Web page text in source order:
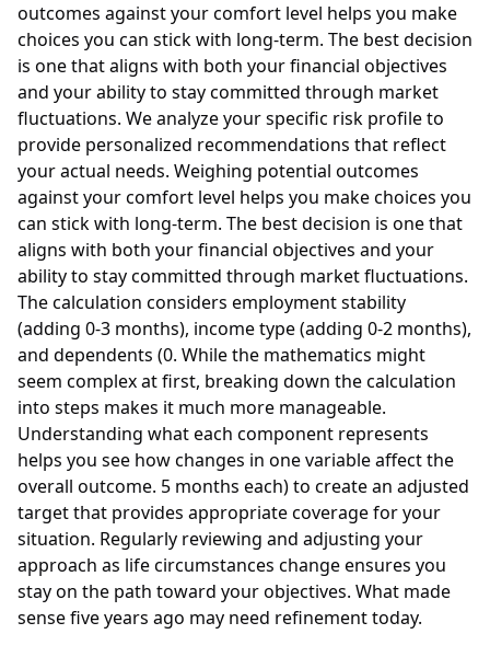
outcomes against your comfort level helps you make
choices you can stick with long-term. The best decision
is one that aligns with both your financial objectives
and your ability to stay committed through market
fluctuations. We analyze your specific risk profile to
provide personalized recommendations that reflect
your actual needs. Weighing potential outcomes
against your comfort level helps you make choices you
can stick with long-term. The best decision is one that
aligns with both your financial objectives and your
ability to stay committed through market fluctuations.
The calculation considers employment stability
(adding 0-3 months), income type (adding 0-2 months),
and dependents (0. While the mathematics might
seem complex at first, breaking down the calculation
into steps makes it much more manageable.
Understanding what each component represents
helps you see how changes in one variable affect the
overall outcome. 5 months each) to create an adjusted
target that provides appropriate coverage for your
situation. Regularly reviewing and adjusting your
approach as life circumstances change ensures you
stay on the path toward your objectives. What made
sense five years ago may need refinement today.